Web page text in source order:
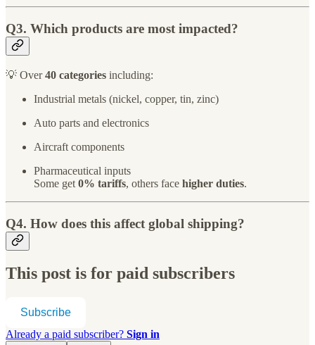
Q3. Which products are most impacted?
💡 Over40 categories including:
Industrial metals (nickel, copper, tin, zinc)
Auto parts and electronics
Aircraft components
Pharmaceutical inputs
Some get 0% tariffs, others face higher duties.
Q4. How does this affect global shipping?
This post is for paid subscribers
Subscribe
Already a paid subscriber? Sign in